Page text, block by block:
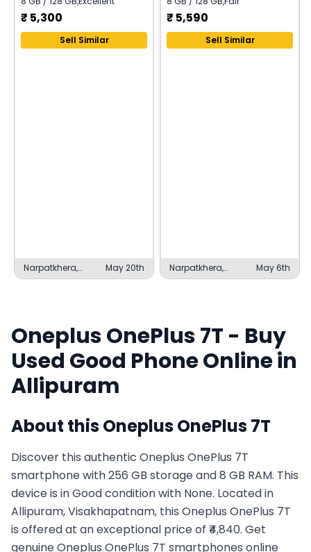
₹ 5,300
Sell Similar
Narpatkhera,
Lucknow
May 20th
₹ 5,590
Sell Similar
Narpatkhera,
Lucknow
May 6th
OneplusOnePlus 7T - Buy
Used Good Phone Online in
Allipuram
About thisOneplusOnePlus 7T
Discover this authentic Oneplus OnePlus 7T
smartphone with 256 GB storage and 8 GB RAM. This
device is in Good condition with None. Located in
Allipuram, Visakhapatnam, this Oneplus OnePlus 7T
is offered at an exceptional price of ₹4,840. Get
genuine Oneplus OnePlus 7T smartphones online